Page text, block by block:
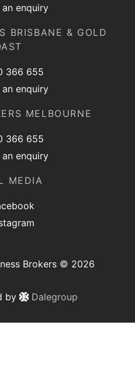
an enquiry
BRISBANE & GOLD
366 655
an enquiry
MELBOURNE
366 655
an enquiry
MEDIA
Brokers © 2026
by Dalegroup